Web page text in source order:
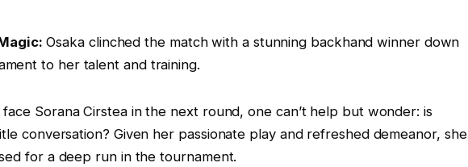
Osaka clinched the match with a stunning backhand winner down
to her talent and training.
Sorana Cirstea in the next round, one can’t help but wonder: is
conversation? Given her passionate play and refreshed demeanor, she
for a deep run in the tournament.